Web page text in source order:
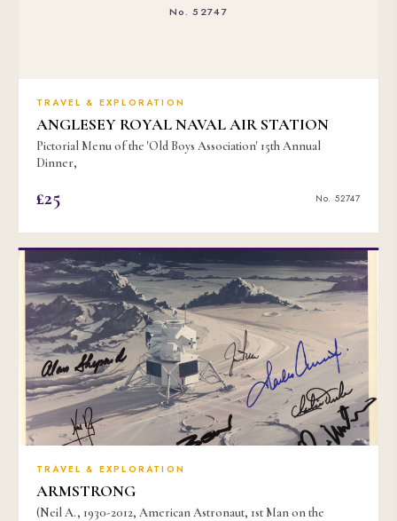
No. 52747
TRAVEL & EXPLORATION
ANGLESEY ROYAL NAVAL AIR STATION
Pictorial Menu of the 'Old Boys Association' 15th Annual
Dinner,
£25 No. 52747
TRAVEL & EXPLORATION
ARMSTRONG
(Neil A., 1930-2012, American Astronaut, 1st Man on the